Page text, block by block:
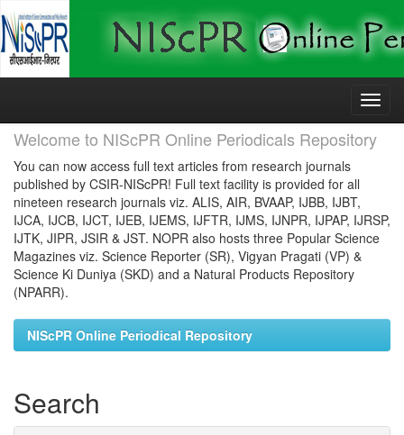
Skip
Welcome to NIScPR Online Periodicals Repository
You can now access full text articles from research journals
published by CSIR-NIScPR! Full text facility is provided for all
nineteen research journals viz. ALIS, AIR, BVAAP, IJBB, IJBT,
IJCA, IJCB, IJCT, IJEB, IJEMS, IJFTR, IJMS, IJNPR, IJPAP, IJRSP,
IJTK, JIPR, JSIR & JST. NOPR also hosts three Popular Science
Magazines viz. Science Reporter (SR), Vigyan Pragati (VP) &
Science Ki Duniya (SKD) and a Natural Products Repository
(NPARR).
NIScPR Online Periodical Repository
Search